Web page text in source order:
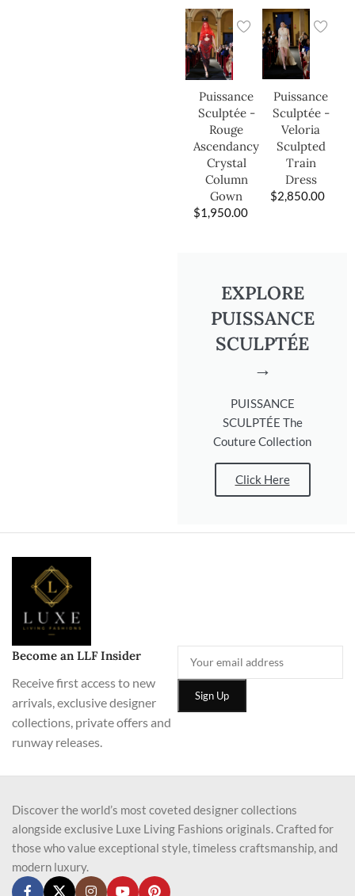
Puissance
Sculptée -
Rouge
Ascendancy
Crystal
Column
Gown
$1,950.00
Puissance
Sculptée -
Veloria
Sculpted
Train
Dress
$2,850.00
EXPLORE
PUISSANCE
SCULPTÉE
→
PUISSANCE
SCULPTÉE The
Couture Collection
Click Here
Become an LLF Insider
Receive first access to new
arrivals, exclusive designer
collections, private offers and
runway releases.
Discover the world’s most coveted designer collections
alongside exclusive Luxe Living Fashions originals. Crafted for
those who value exceptional style, timeless craftsmanship, and
modern luxury.